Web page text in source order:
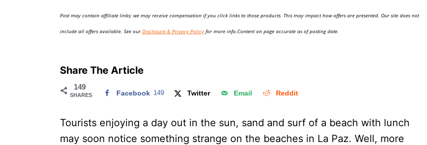
o
Post may contain affiliate links; we may receive compensation if you click links to those products. This may impact how offers are presented. Our site does not
include all offers available. See ourDisclosure & Privacy Policy for more info.Content on page accurate as of posting date.
Share The Article
149
SHARES Facebook 149 Twitter Email Reddit
Tourists enjoying a day out in the sun, sand and surf of a beach with lunch
may soon notice something strange on the beaches in La Paz. Well, more